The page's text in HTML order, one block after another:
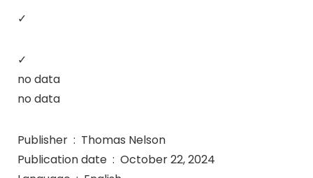
✓
✓
no data
no data
Publisher ‏ : ‎ Thomas Nelson
Publication date ‏ : ‎ October 22, 2024